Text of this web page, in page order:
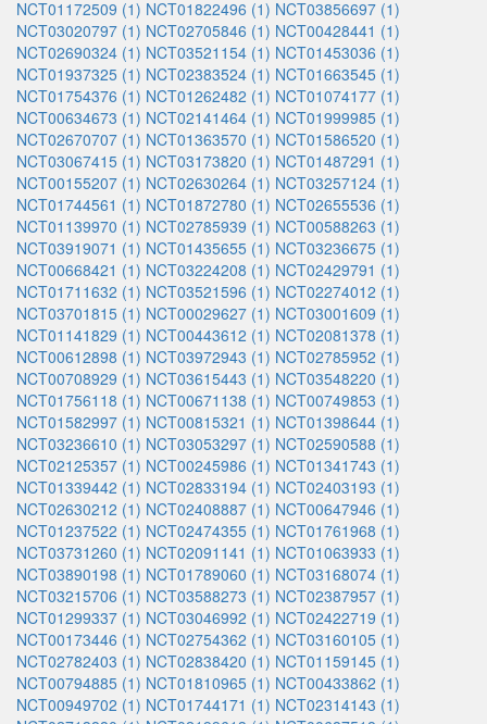
NCT01172509 (1) NCT01822496 (1) NCT03856697 (1)
NCT03020797 (1) NCT02705846 (1) NCT00428441 (1)
NCT02690324 (1) NCT03521154 (1) NCT01453036 (1)
NCT01937325 (1) NCT02383524 (1) NCT01663545 (1)
NCT01754376 (1) NCT01262482 (1) NCT01074177 (1)
NCT00634673 (1) NCT02141464 (1) NCT01999985 (1)
NCT02670707 (1) NCT01363570 (1) NCT01586520 (1)
NCT03067415 (1) NCT03173820 (1) NCT01487291 (1)
NCT00155207 (1) NCT02630264 (1) NCT03257124 (1)
NCT01744561 (1) NCT01872780 (1) NCT02655536 (1)
NCT01139970 (1) NCT02785939 (1) NCT00588263 (1)
NCT03919071 (1) NCT01435655 (1) NCT03236675 (1)
NCT00668421 (1) NCT03224208 (1) NCT02429791 (1)
NCT01711632 (1) NCT03521596 (1) NCT02274012 (1)
NCT03701815 (1) NCT00029627 (1) NCT03001609 (1)
NCT01141829 (1) NCT00443612 (1) NCT02081378 (1)
NCT00612898 (1) NCT03972943 (1) NCT02785952 (1)
NCT00708929 (1) NCT03615443 (1) NCT03548220 (1)
NCT01756118 (1) NCT00671138 (1) NCT00749853 (1)
NCT01582997 (1) NCT00815321 (1) NCT01398644 (1)
NCT03236610 (1) NCT03053297 (1) NCT02590588 (1)
NCT02125357 (1) NCT00245986 (1) NCT01341743 (1)
NCT01339442 (1) NCT02833194 (1) NCT02403193 (1)
NCT02630212 (1) NCT02408887 (1) NCT00647946 (1)
NCT01237522 (1) NCT02474355 (1) NCT01761968 (1)
NCT03731260 (1) NCT02091141 (1) NCT01063933 (1)
NCT03890198 (1) NCT01789060 (1) NCT03168074 (1)
NCT03215706 (1) NCT03588273 (1) NCT02387957 (1)
NCT01299337 (1) NCT03046992 (1) NCT02422719 (1)
NCT00173446 (1) NCT02754362 (1) NCT03160105 (1)
NCT02782403 (1) NCT02838420 (1) NCT01159145 (1)
NCT00794885 (1) NCT01810965 (1) NCT00433862 (1)
NCT00949702 (1) NCT01744171 (1) NCT02314143 (1)